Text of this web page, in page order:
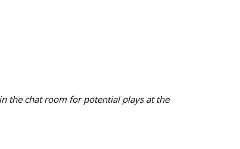
the chat room for potential plays at the